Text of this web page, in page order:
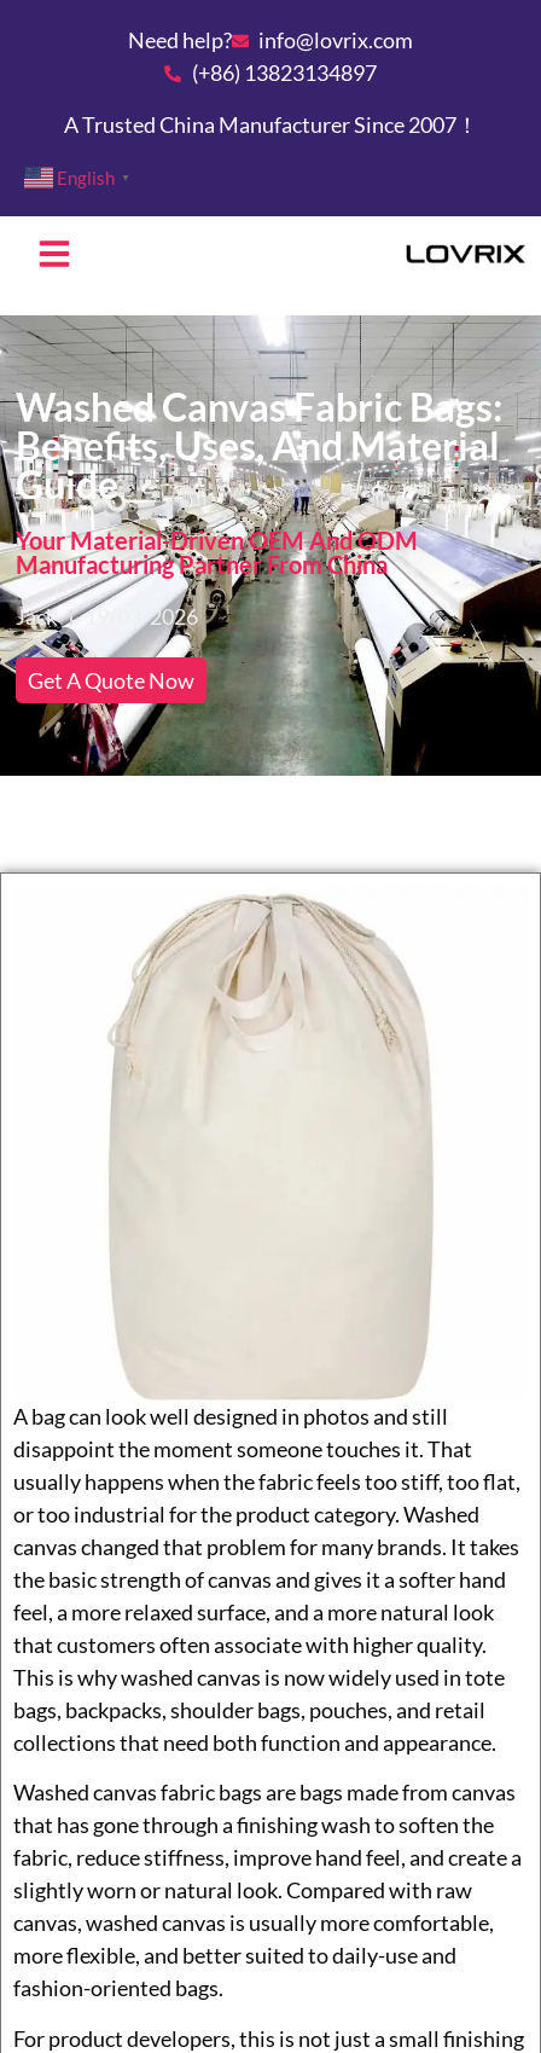
Need help?
info@lovrix.com
(+86) 13823134897
A Trusted China Manufacturer Since 2007！
English ▼
Washed Canvas Fabric Bags:
Benefits, Uses, And Material
Guide
Your Material-Driven OEM And ODM
Manufacturing Partner From China
Jack 19/03/2026
Get A Quote Now
A bag can look well designed in photos and still
disappoint the moment someone touches it. That
usually happens when the fabric feels too stiff, too flat,
or too industrial for the product category. Washed
canvas changed that problem for many brands. It takes
the basic strength of canvas and gives it a softer hand
feel, a more relaxed surface, and a more natural look
that customers often associate with higher quality.
This is why washed canvas is now widely used in tote
bags, backpacks, shoulder bags, pouches, and retail
collections that need both function and appearance.
Washed canvas fabric bags are bags made from canvas
that has gone through a finishing wash to soften the
fabric, reduce stiffness, improve hand feel, and create a
slightly worn or natural look. Compared with raw
canvas, washed canvas is usually more comfortable,
more flexible, and better suited to daily-use and
fashion-oriented bags.
For product developers, this is not just a small finishing